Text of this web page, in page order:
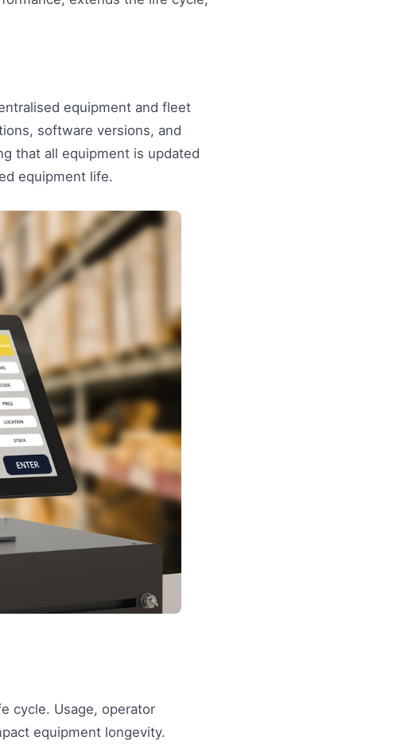
equipment and fleet
software versions, and
that all equipment is updated
equipment life.
cycle. Usage, operator
equipment longevity.